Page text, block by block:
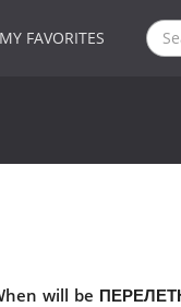
MY FAVORITES
will be